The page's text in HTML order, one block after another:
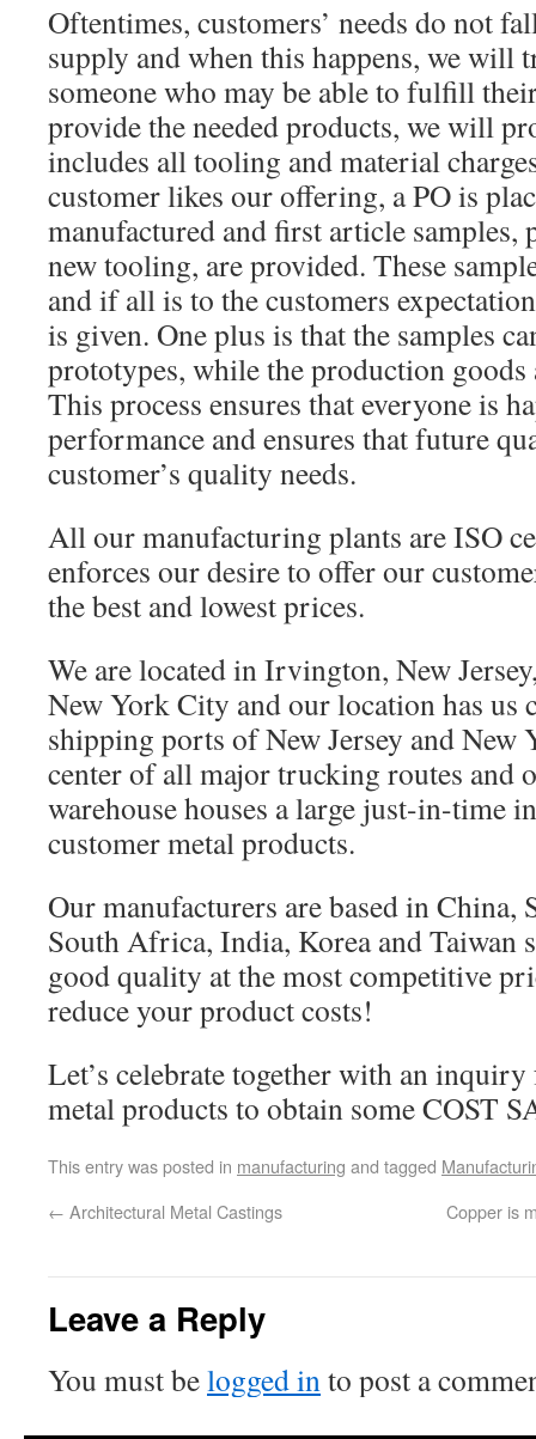
Oftentimes, customers’ needs do not
supply and when this happens, we will
someone who may be able to fulfill
provide the needed products, we will
includes all tooling and material
customer likes our offering, a PO is
manufactured and first article samples,
new tooling, are provided. These
and if all is to the customers
is given. One plus is that the samples
prototypes, while the production goods
This process ensures that everyone is
performance and ensures that future
customer’s quality needs.
All our manufacturing plants are ISO
enforces our desire to offer our
the best and lowest prices.
We are located in Irvington, New
New York City and our location has us
shipping ports of New Jersey and New
center of all major trucking routes and
warehouse houses a large just-in-time
customer metal products.
Our manufacturers are based in China,
South Africa, India, Korea and Taiwan
good quality at the most competitive
reduce your product costs!
Let’s celebrate together with an
metal products to obtain some COST
This entry was posted in manufacturing and tagged
← Architectural Metal Castings Copper is
Leave a Reply
You must belogged into post a